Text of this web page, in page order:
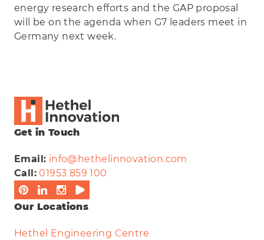
energy research efforts and the GAP proposal
will be on the agenda when G7 leaders meet in
Germany next week.
Get in Touch
Email: info@hethelinnovation.com
Call: 01953 859 100
Our Locations
Hethel Engineering Centre